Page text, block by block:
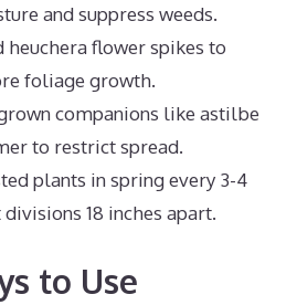
and suppress weeds.
heuchera flower spikes to
foliage growth.
companions like astilbe
to restrict spread.
plants in spring every 3-4
18 inches apart.
to Use